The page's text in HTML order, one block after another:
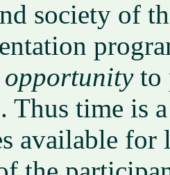
society of
opportunityto
. Thus time is
available